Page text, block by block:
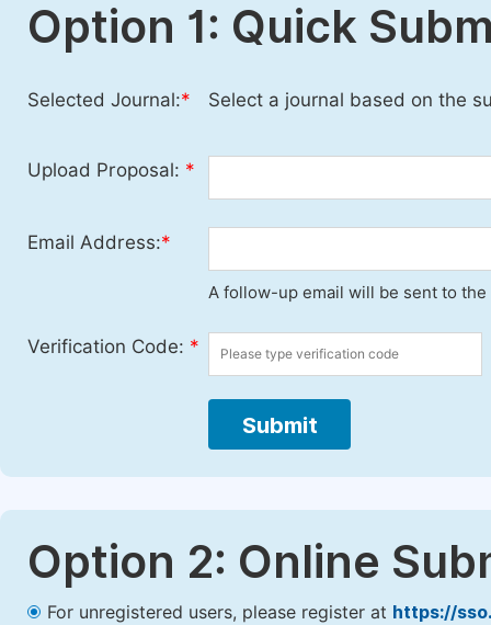
Option 1: Quick
Selected Journal:* Select a journal based on the
Upload Proposal: *
Email Address:*
A follow-up email will be sent to
Verification Code: *
Submit
Option 2: Online
For unregistered users, please register at https://